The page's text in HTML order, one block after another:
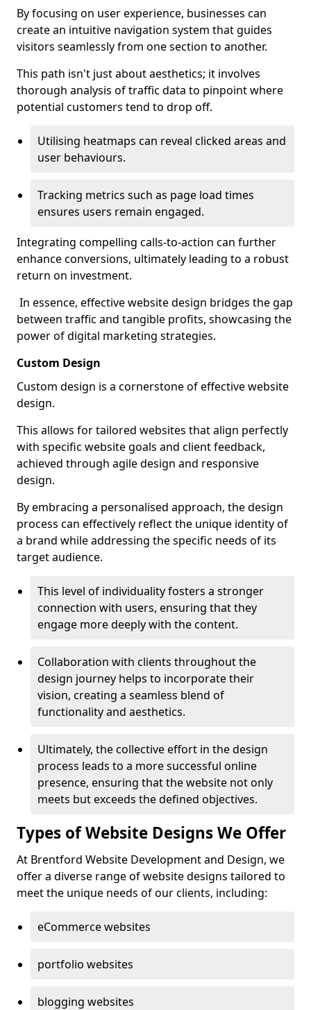
By focusing on user experience, businesses can
create an intuitive navigation system that guides
visitors seamlessly from one section to another.
This path isn't just about aesthetics; it involves
thorough analysis of traffic data to pinpoint where
potential customers tend to drop off.
Utilising heatmaps can reveal clicked areas and
user behaviours.
Tracking metrics such as page load times
ensures users remain engaged.
Integrating compelling calls-to-action can further
enhance conversions, ultimately leading to a robust
return on investment.
In essence, effective website design bridges the gap
between traffic and tangible profits, showcasing the
power of digital marketing strategies.
Custom Design
Custom design is a cornerstone of effective website
design.
This allows for tailored websites that align perfectly
with specific website goals and client feedback,
achieved through agile design and responsive
design.
By embracing a personalised approach, the design
process can effectively reflect the unique identity of
a brand while addressing the specific needs of its
target audience.
This level of individuality fosters a stronger
connection with users, ensuring that they
engage more deeply with the content.
Collaboration with clients throughout the
design journey helps to incorporate their
vision, creating a seamless blend of
functionality and aesthetics.
Ultimately, the collective effort in the design
process leads to a more successful online
presence, ensuring that the website not only
meets but exceeds the defined objectives.
Types of Website Designs We Offer
At Brentford Website Development and Design, we
offer a diverse range of website designs tailored to
meet the unique needs of our clients, including:
eCommerce websites
portfolio websites
blogging websites